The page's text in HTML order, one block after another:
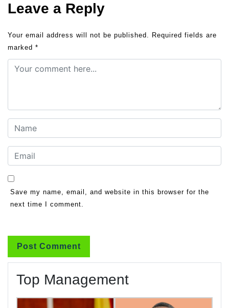
Leave a Reply
Your email address will not be published. Required fields are
marked *
Save my name, email, and website in this browser for the
next time I comment.
Top Management